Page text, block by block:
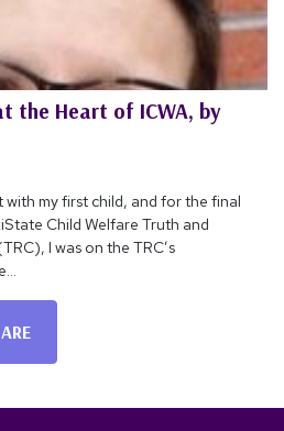
the Heart of ICWA, by
with my first child, and for the final
Child Welfare Truth and
I was on the TRC’s